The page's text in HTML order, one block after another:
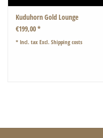
Kuduhorn Gold Lounge
€199,00 *
* Incl. tax Excl. Shipping costs